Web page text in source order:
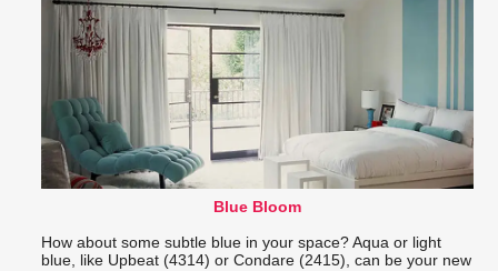
Blue Bloom
How about some subtle blue in your space? Aqua or light
blue, like Upbeat (4314) or Condare (2415), can be your new